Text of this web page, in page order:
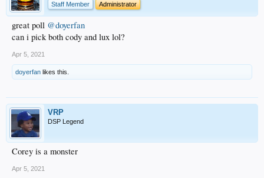
Staff Member
Administrator
great poll @doyerfan
can i pick both cody and lux lol?
Apr 5, 2021
doyerfan likes this.
VRP
DSP Legend
Corey is a monster
Apr 5, 2021